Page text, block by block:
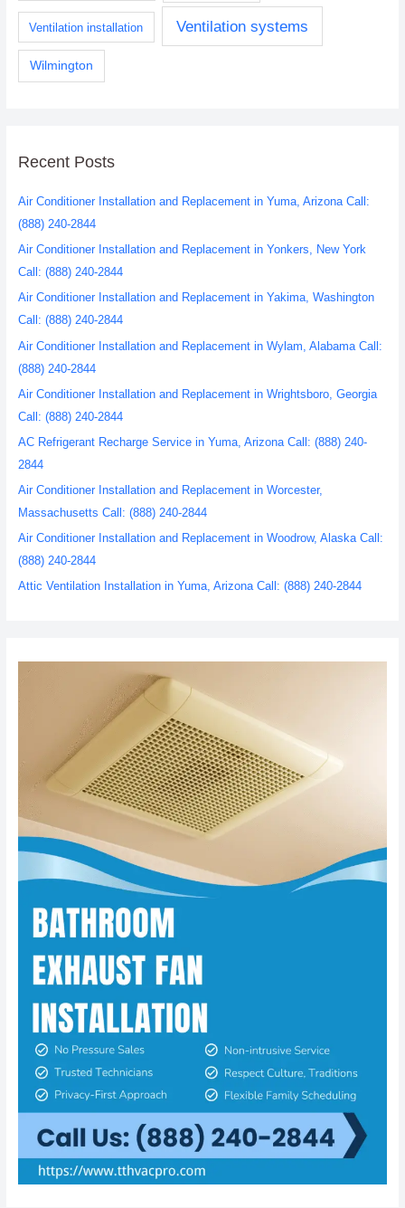
Ventilation installation Ventilation systems
Wilmington
Recent Posts
Air Conditioner Installation and Replacement in Yuma, Arizona Call:
(888) 240-2844
Air Conditioner Installation and Replacement in Yonkers, New York
Call: (888) 240-2844
Air Conditioner Installation and Replacement in Yakima, Washington
Call: (888) 240-2844
Air Conditioner Installation and Replacement in Wylam, Alabama Call:
(888) 240-2844
Air Conditioner Installation and Replacement in Wrightsboro, Georgia
Call: (888) 240-2844
AC Refrigerant Recharge Service in Yuma, Arizona Call: (888) 240-
2844
Air Conditioner Installation and Replacement in Worcester,
Massachusetts Call: (888) 240-2844
Air Conditioner Installation and Replacement in Woodrow, Alaska Call:
(888) 240-2844
Attic Ventilation Installation in Yuma, Arizona Call: (888) 240-2844